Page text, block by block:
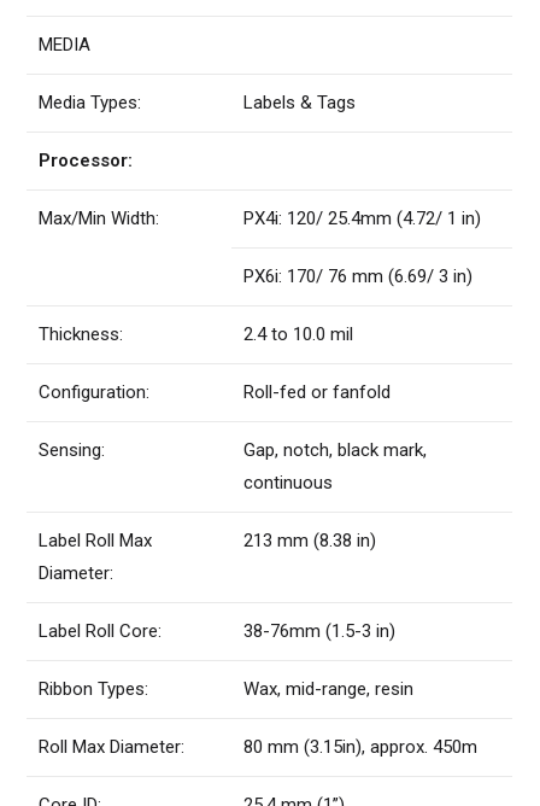
MEDIA
Media Types: Labels & Tags
Processor:
Max/Min Width: PX4i: 120/ 25.4mm (4.72/ 1 in)
PX6i: 170/ 76 mm (6.69/ 3 in)
Thickness: 2.4 to 10.0 mil
Configuration: Roll-fed or fanfold
Sensing:
Gap, notch, black mark,
continuous
Label Roll Max
Diameter:
213 mm (8.38 in)
Label Roll Core: 38-76mm (1.5-3 in)
Ribbon Types: Wax, mid-range, resin
Roll Max Diameter: 80 mm (3.15in), approx. 450m